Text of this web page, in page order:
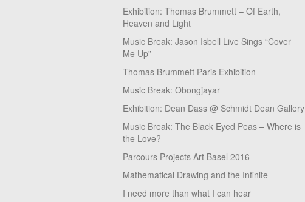
Exhibition: Thomas Brummett – Of Earth,
Heaven and Light
Music Break: Jason Isbell Live Sings “Cover
Me Up”
Thomas Brummett Paris Exhibition
Music Break: Obongjayar
Exhibition: Dean Dass @ Schmidt Dean Gallery
Music Break: The Black Eyed Peas – Where is
the Love?
Parcours Projects Art Basel 2016
Mathematical Drawing and the Infinite
I need more than what I can hear